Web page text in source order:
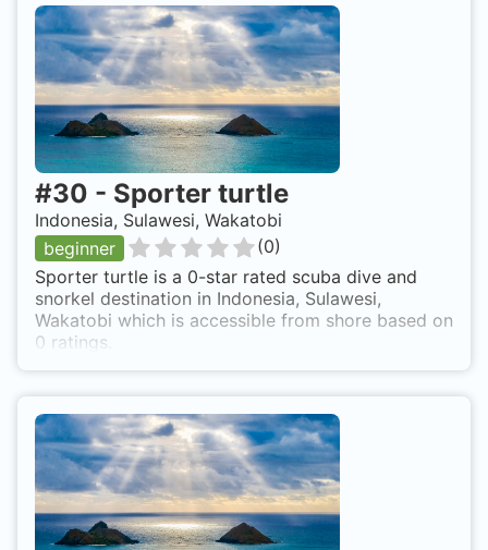
#30 - Sporter turtle
Indonesia, Sulawesi, Wakatobi
beginner
(0)
Sporter turtle is a 0-star rated scuba dive and
snorkel destination in Indonesia, Sulawesi,
Wakatobi which is accessible from shore based on
0 ratings.